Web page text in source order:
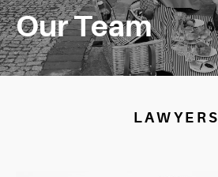
Our Team
LAWYERS